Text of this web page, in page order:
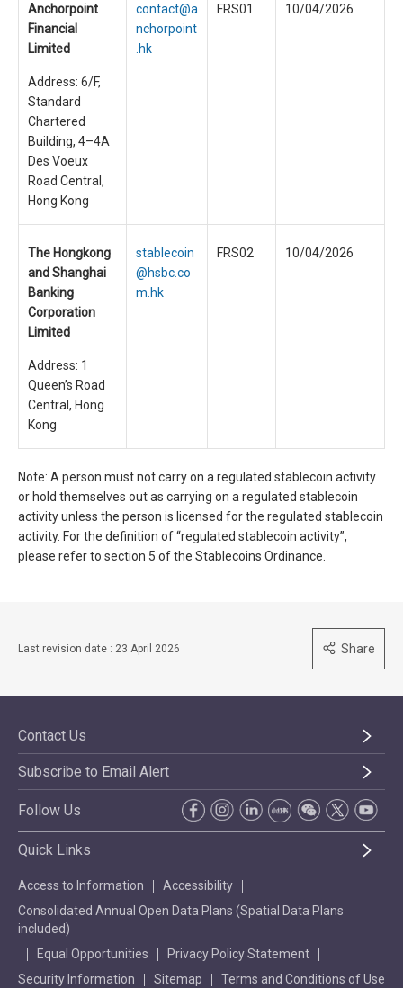
Anchorpoint
Financial
Limited
Address: 6/F,
Standard
Chartered
Building, 4–4A
Des Voeux
Road Central,
Hong Kong
contact@a
nchorpoint
.hk
FRS01 10/04/2026
The Hongkong
and Shanghai
Banking
Corporation
Limited
Address: 1
Queen’s Road
Central, Hong
Kong
stablecoin
@hsbc.co
m.hk
FRS02 10/04/2026
Note: A person must not carry on a regulated stablecoin activity
or hold themselves out as carrying on a regulated stablecoin
activity unless the person is licensed for the regulated stablecoin
activity. For the definition of “regulated stablecoin activity”,
please refer to section 5 of the Stablecoins Ordinance.
Last revision date : 23 April 2026 Share
Contact Us
Subscribe to Email Alert
Follow Us
Quick Links
Access to Information
Accessibility
Consolidated Annual Open Data Plans (Spatial Data Plans
included)
Equal Opportunities
Privacy Policy Statement
Security Information
Sitemap Terms and Conditions of Use